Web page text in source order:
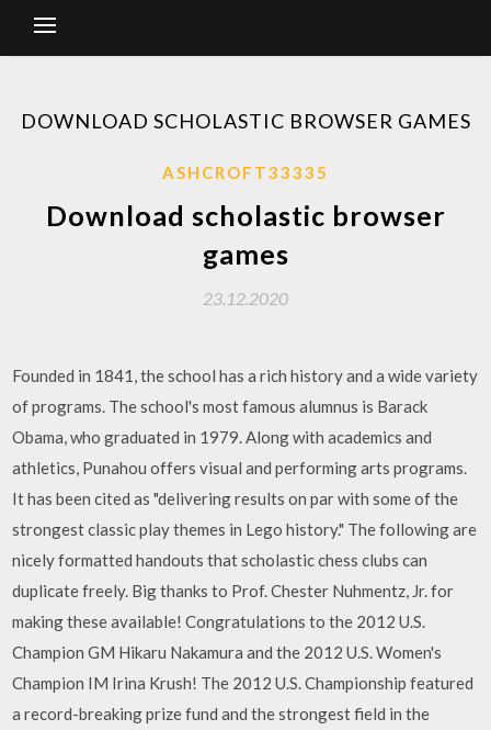
DOWNLOAD SCHOLASTIC BROWSER GAMES
ASHCROFT33335
Download scholastic browser
games
23.12.2020
Founded in 1841, the school has a rich history and a wide variety
of programs. The school's most famous alumnus is Barack
Obama, who graduated in 1979. Along with academics and
athletics, Punahou offers visual and performing arts programs.
It has been cited as "delivering results on par with some of the
strongest classic play themes in Lego history." The following are
nicely formatted handouts that scholastic chess clubs can
duplicate freely. Big thanks to Prof. Chester Nuhmentz, Jr. for
making these available! Congratulations to the 2012 U.S.
Champion GM Hikaru Nakamura and the 2012 U.S. Women's
Champion IM Irina Krush! The 2012 U.S. Championship featured
a record-breaking prize fund and the strongest field in the